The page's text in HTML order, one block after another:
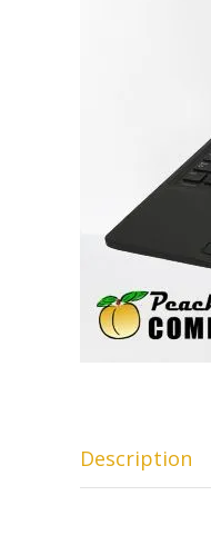
Description